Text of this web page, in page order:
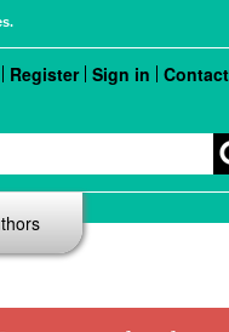
Register Sign in